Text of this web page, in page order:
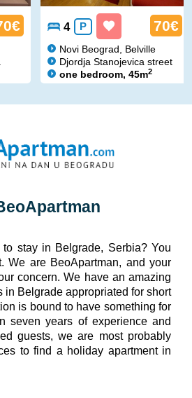
4 P 70€
Novi Beograd, Belville
Djordja Stanojevica street
one bedroom, 45m2
stay in Belgrade, Serbia? You
We are BeoApartman, and your
concern. We have an amazing
in Belgrade appropriated for short
is bound to have something for
seven years of experience and
guests, we are most probably
to find a holiday apartment in